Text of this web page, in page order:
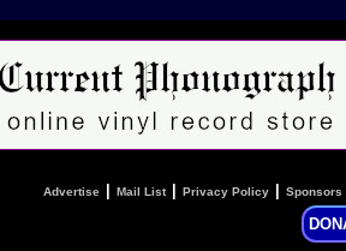
Advertise Mail List| Privacy Policy Sponsors